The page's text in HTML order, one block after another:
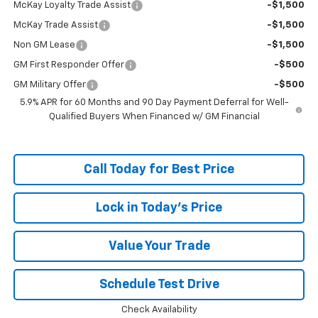
McKay Loyalty Trade Assist -$1,500
McKay Trade Assist -$1,500
Non GM Lease -$1,500
GM First Responder Offer -$500
GM Military Offer
-$500
5.9% APR for 60 Months and 90 Day Payment Deferral for Well-
Qualified Buyers When Financed w/ GM Financial
Call Today for Best Price
Lock in Today's Price
Value Your Trade
Schedule Test Drive
Check Availability